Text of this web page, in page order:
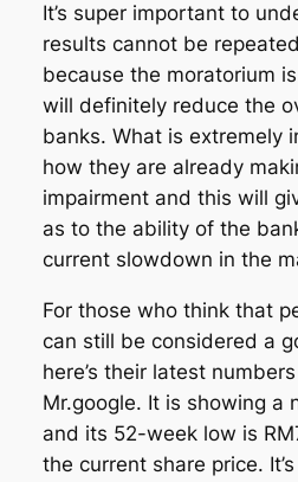
It’s super important to
results cannot be
because the moratorium
will definitely reduce the
banks. What is extremely
how they are already
impairment and this will
as to the ability of the
current slowdown in the
For those who think that
can still be considered a
here’s their latest
Mr.google. It is showing a
and its 52-week low is
the current share price.